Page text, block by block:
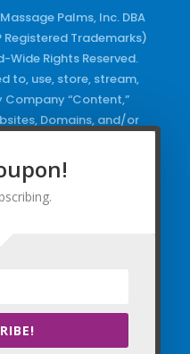
Palms, Inc. DBA
Registered Trademarks)
Wide Rights Reserved.
to, use, store, stream,
“Content,”
Domains, and/or
any of the Company
or any Registered
form, any advertising